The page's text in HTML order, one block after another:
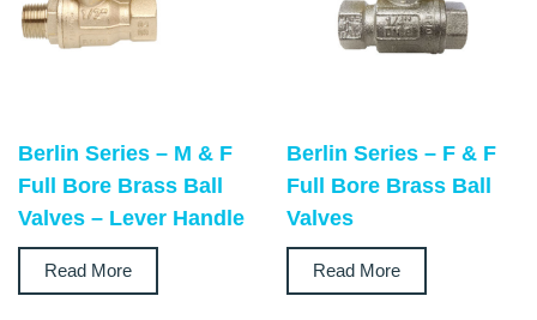
Berlin Series – M & F
Full Bore Brass Ball
Valves – Lever Handle
Read More
Berlin Series – F & F
Full Bore Brass Ball
Valves
Read More